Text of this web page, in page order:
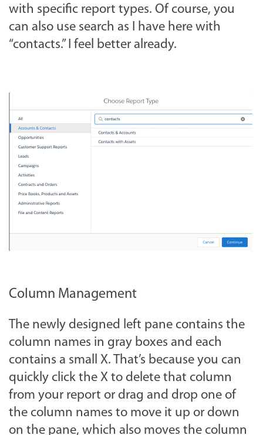
with specific report types. Of course, you
can also use search as I have here with
“contacts.” I feel better already.
Column Management
The newly designed left pane contains the
column names in gray boxes and each
contains a small X. That’s because you can
quickly click the X to delete that column
from your report or drag and drop one of
the column names to move it up or down
on the pane, which also moves the column